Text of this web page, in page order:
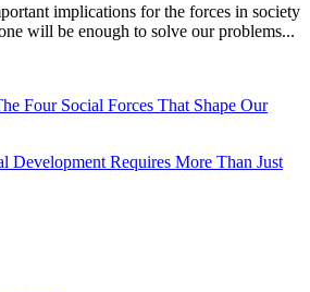
implications for the forces in society
will be enough to solve our problems...
Four Social Forces That Shape Our
Development Requires More Than Just